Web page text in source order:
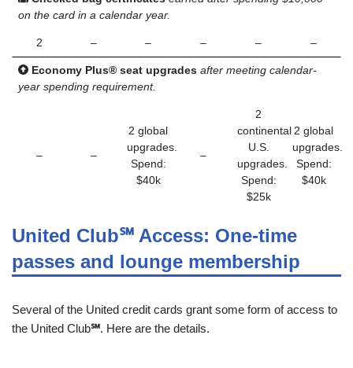
on the card in a calendar year.
2 – – – – –
Economy Plus® seat upgrades after meeting calendar-
year spending requirement.
– –
2 global
upgrades.
Spend:
$40k
–
2
continental
U.S.
upgrades.
Spend:
$25k
2 global
upgrades.
Spend:
$40k
United Club℠ Access: One-time
passes and lounge membership
Several of the United credit cards grant some form of access to
the United Club℠. Here are the details.